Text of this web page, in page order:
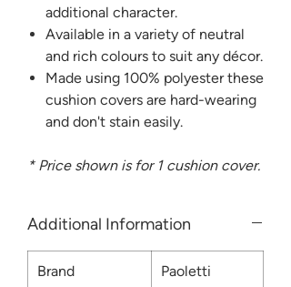
additional character.
Available in a variety of neutral
and rich colours to suit any décor.
Made using 100% polyester these
cushion covers are hard-wearing
and don't stain easily.
* Price shown is for 1 cushion cover.
Additional Information
Brand Paoletti